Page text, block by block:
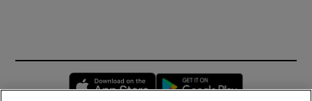
Opens in new window